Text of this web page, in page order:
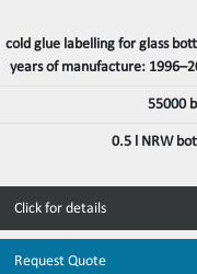
cold glue labelling for glass
years of manufacture:
55000
0.5 l NRW
Click for details
Request Quote